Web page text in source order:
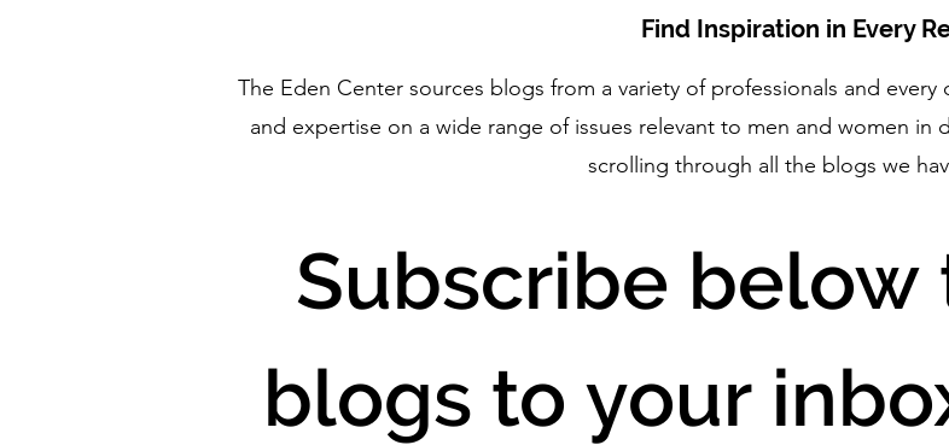
Find Inspiration in Every
The Eden Center sources blogs from a variety of professionals and
and expertise on a wide range of issues relevant to men and women in
scrolling through all the blogs we
Subscribe below
blogs to your